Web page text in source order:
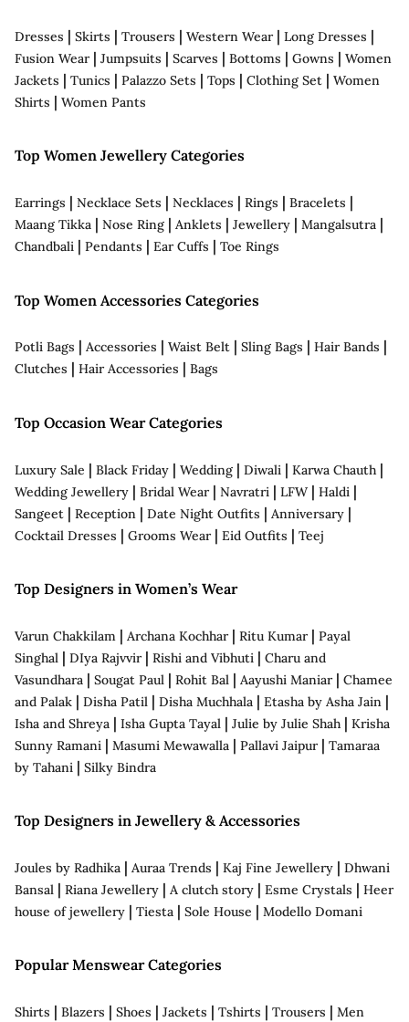
Dresses | Skirts | Trousers | Western Wear| Long Dresses |
Fusion Wear| Jumpsuits | Scarves | Bottoms | Gowns | Women
Jackets | Tunics | Palazzo Sets | Tops | Clothing Set | Women
Shirts | Women Pants
Top Women Jewellery Categories
Earrings | Necklace Sets | Necklaces | Rings | Bracelets |
Maang Tikka | Nose Ring | Anklets | Jewellery | Mangalsutra |
Chandbali | Pendants | Ear Cuffs | Toe Rings
Top Women Accessories Categories
Potli Bags | Accessories | Waist Belt | Sling Bags | Hair Bands |
Clutches | Hair Accessories | Bags
Top Occasion Wear Categories
Luxury Sale | Black Friday | Wedding | Diwali | Karwa Chauth |
Wedding Jewellery | Bridal Wear| Navratri | LFW| Haldi |
Sangeet | Reception | Date Night Outfits | Anniversary |
Cocktail Dresses | Grooms Wear| Eid Outfits | Teej
Top Designers in Women’s Wear
Varun Chakkilam | Archana Kochhar| Ritu Kumar| Payal
Singhal | DIya Rajvvir| Rishi and Vibhuti | Charu and
Vasundhara | Sougat Paul | Rohit Bal | Aayushi Maniar| Chamee
and Palak | Disha Patil | Disha Muchhala | Etasha by Asha Jain |
Isha and Shreya | Isha Gupta Tayal | Julie by Julie Shah | Krisha
Sunny Ramani | Masumi Mewawalla | Pallavi Jaipur| Tamaraa
by Tahani | Silky Bindra
Top Designers in Jewellery & Accessories
Joules by Radhika | Auraa Trends | Kaj Fine Jewellery | Dhwani
Bansal | Riana Jewellery | A clutch story | Esme Crystals | Heer
house of jewellery | Tiesta | Sole House | Modello Domani
Popular Menswear Categories
Shirts | Blazers | Shoes | Jackets | Tshirts | Trousers | Men